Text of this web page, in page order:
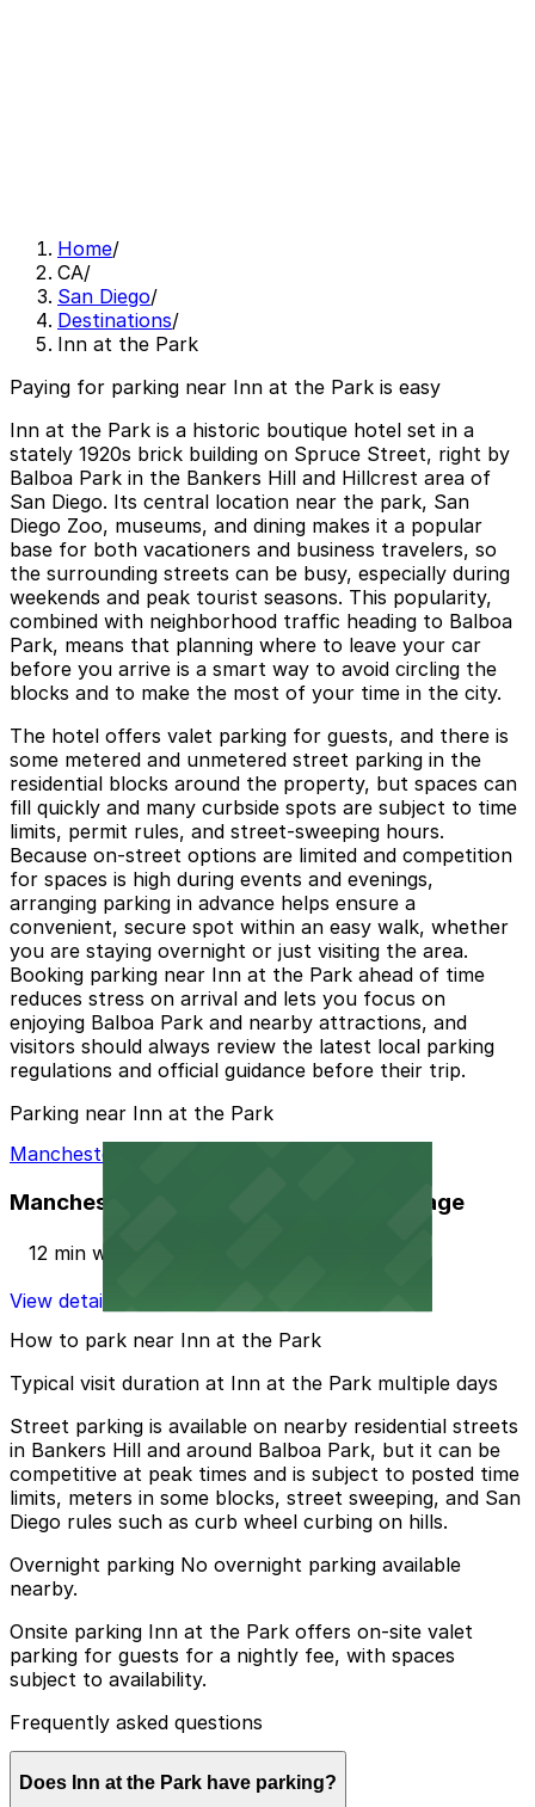
Home/
CA/
San Diego/
Destinations/
Inn at the Park
Paying for parking near Inn at the Park is easy
Inn at the Park is a historic boutique hotel set in a
stately 1920s brick building on Spruce Street, right by
Balboa Park in the Bankers Hill and Hillcrest area of
San Diego. Its central location near the park, San
Diego Zoo, museums, and dining makes it a popular
base for both vacationers and business travelers, so
the surrounding streets can be busy, especially during
weekends and peak tourist seasons. This popularity,
combined with neighborhood traffic heading to Balboa
Park, means that planning where to leave your car
before you arrive is a smart way to avoid circling the
blocks and to make the most of your time in the city.
The hotel offers valet parking for guests, and there is
some metered and unmetered street parking in the
residential blocks around the property, but spaces can
fill quickly and many curbside spots are subject to time
limits, permit rules, and street-sweeping hours.
Because on-street options are limited and competition
for spaces is high during events and evenings,
arranging parking in advance helps ensure a
convenient, secure spot within an easy walk, whether
you are staying overnight or just visiting the area.
Booking parking near Inn at the Park ahead of time
reduces stress on arrival and lets you focus on
enjoying Balboa Park and nearby attractions, and
visitors should always review the latest local parking
regulations and official guidance before their trip.
Parking near Inn at the Park
Manchester Financial Self Parking Garage
Manchester Financial Self Parking Garage
12 min walk
View details
How to park near Inn at the Park
Typical visit duration at Inn at the Park multiple days
Street parking is available on nearby residential streets
in Bankers Hill and around Balboa Park, but it can be
competitive at peak times and is subject to posted time
limits, meters in some blocks, street sweeping, and San
Diego rules such as curb wheel curbing on hills.
Overnight parking No overnight parking available
nearby.
Onsite parking Inn at the Park offers on-site valet
parking for guests for a nightly fee, with spaces
subject to availability.
Frequently asked questions
Does Inn at the Park have parking?